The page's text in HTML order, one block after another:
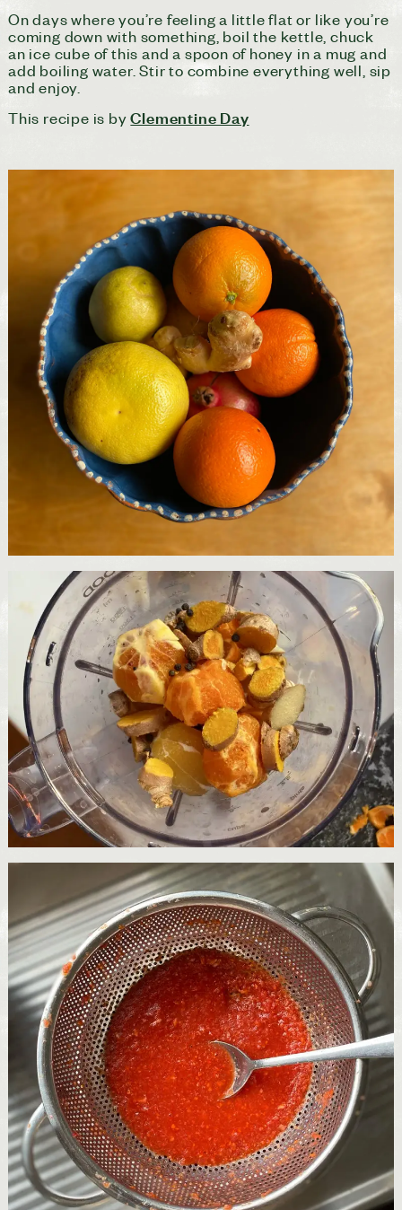
On days where you’re feeling a little flat or like you’re
coming down with something, boil the kettle, chuck
an ice cube of this and a spoon of honey in a mug and
add boiling water. Stir to combine everything well, sip
and enjoy.
This recipe is byClementine Day